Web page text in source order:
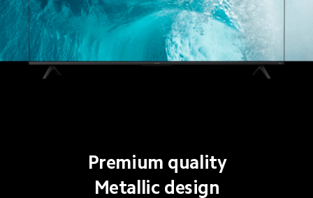
Premium quality
Metallic design